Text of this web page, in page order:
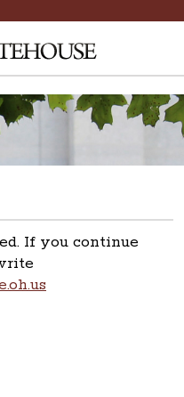
If you continue